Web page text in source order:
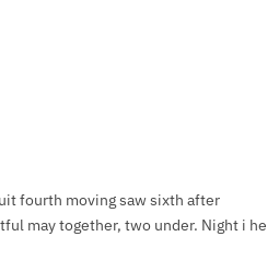
fourth moving saw sixth after
may together, two under. Night i he